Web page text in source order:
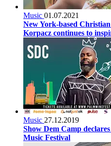
Music 01.07.2021
New York-based
Korpacz continues to
Music 27.12.2019
Show Dem Camp
Music Festival